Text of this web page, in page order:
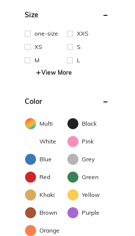
Size
one-size
XXS
XS
S
M
L
View More
Color
Multi Black
White Pink
Blue Grey
Red Green
Khaki Yellow
Brown Purple
Orange